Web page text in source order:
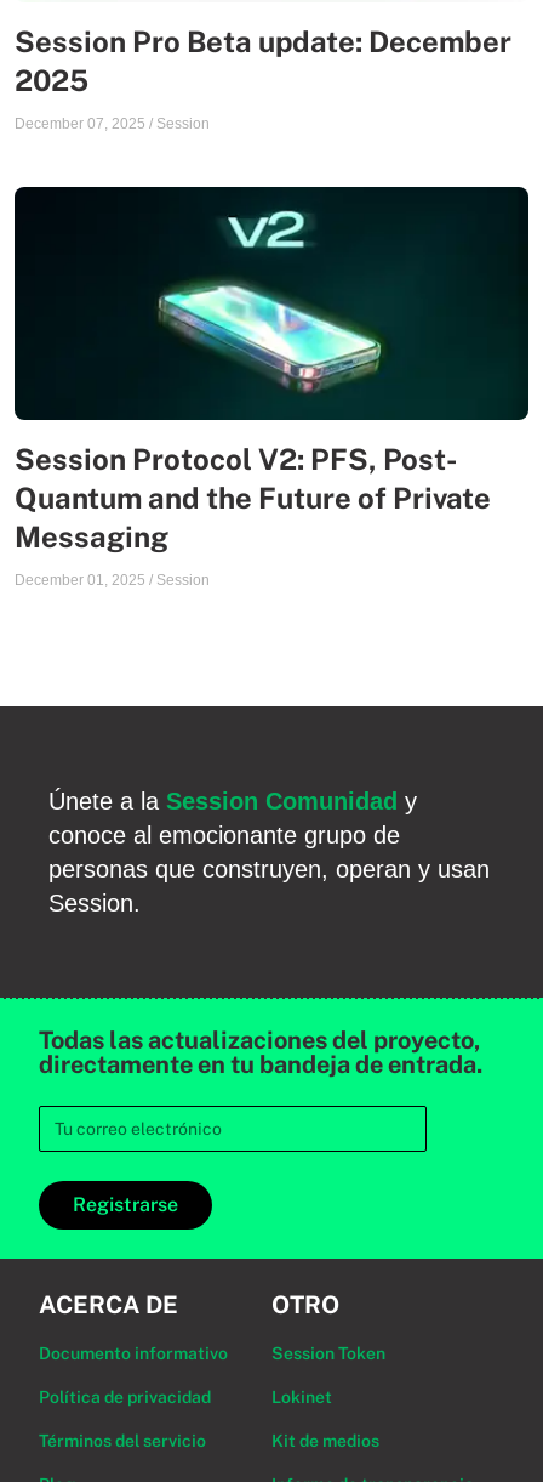
Session Pro Beta update: December
2025
December 07, 2025 / Session
Session Protocol V2: PFS, Post-
Quantum and the Future of Private
Messaging
December 01, 2025 / Session
Únete a la Session Comunidad y
conoce al emocionante grupo de
personas que construyen, operan y usan
Session.
Todas las actualizaciones del proyecto,
directamente en tu bandeja de entrada.
Registrarse
ACERCA DE
Documento informativo
Política de privacidad
Términos del servicio
OTRO
Session Token
Lokinet
Kit de medios